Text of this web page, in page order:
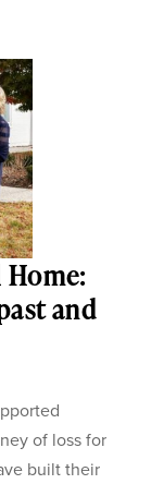
and
of loss for
built their